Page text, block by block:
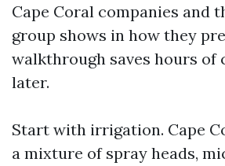
Cape Coral companies and
group shows in how they
walkthrough saves hours of
later.
Start with irrigation. Cape
a mixture of spray heads,